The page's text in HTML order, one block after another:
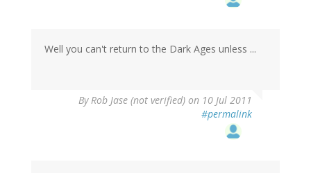
Well you can't return to the Dark Ages unless ...
ByRob Jase (not verified) on 10 Jul 2011
#permalink